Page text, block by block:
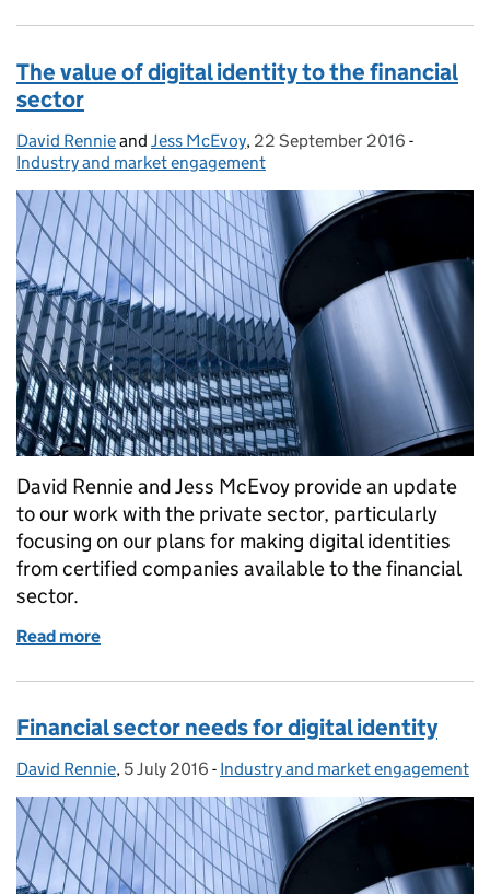
The value of digital identity to the financial
sector
Posted by:
David Rennieand Jess McEvoy, Posted on:
22 September 2016 -
Industry and market engagement
David Rennie and Jess McEvoy provide an update
to our work with the private sector, particularly
focusing on our plans for making digital identities
from certified companies available to the financial
sector.
Read more
Financial sector needs for digital identity
Posted by:
David Rennie, Posted on:
5 July 2016 - Categories:
Industry and market engagement